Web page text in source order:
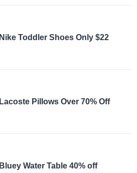
Nike Toddler Shoes Only $22
Lacoste Pillows Over 70% Off
Bluey Water Table 40% off